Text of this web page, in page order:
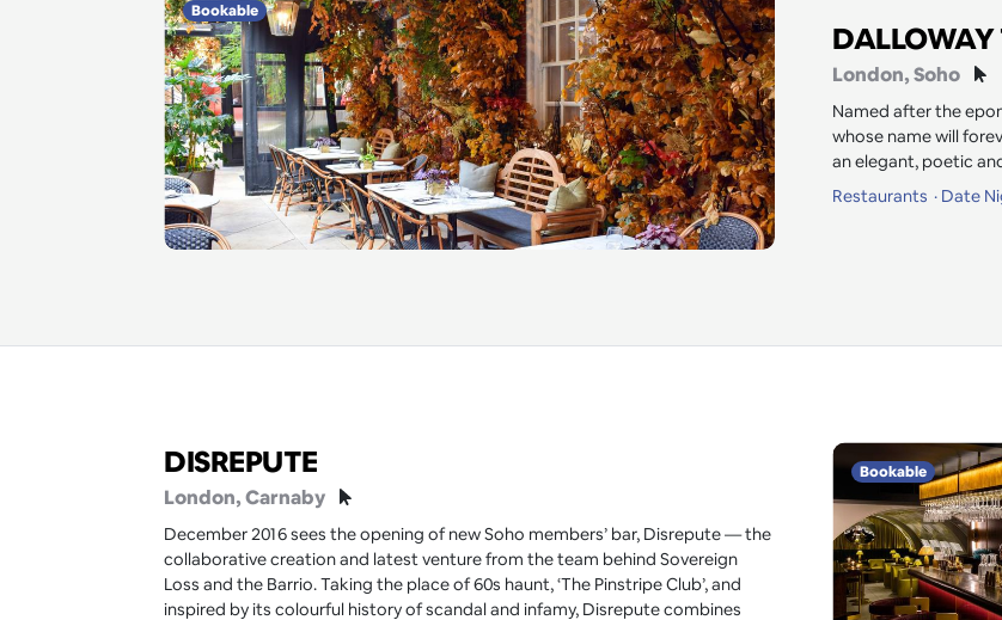
Bookable
DALLOWAY
London, Soho
Named after the
whose name will
an elegant, poetic
Restaurants
Date
Bookable
DISREPUTE
London, Carnaby
December 2016 sees the opening of new Soho members’ bar, Disrepute — the
collaborative creation and latest venture from the team behind Sovereign
Loss and the Barrio. Taking the place of 60s haunt, ‘The Pinstripe Club’, and
inspired by its colourful history of scandal and infamy, Disrepute combines